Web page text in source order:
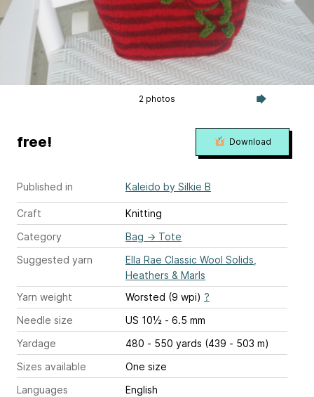
2 photos
Published in Kaleido by Silkie B
Craft
Knitting
Category
Bag → Tote
Suggested yarn
Ella Rae Classic Wool Solids,
Heathers & Marls
Yarn weight
Worsted (9 wpi) ?
Needle size
US 10½ - 6.5 mm
Yardage
480 - 550 yards (439 - 503 m)
Sizes available
One size
Languages
English
free! Download